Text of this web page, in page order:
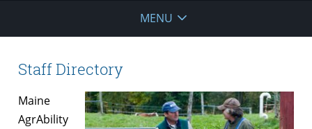
MENU
Staff Directory
Maine
AgrAbility